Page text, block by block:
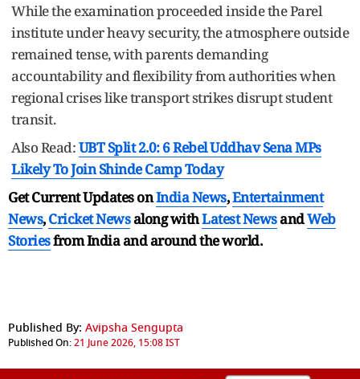
While the examination proceeded inside the Parel
institute under heavy security, the atmosphere outside
remained tense, with parents demanding
accountability and flexibility from authorities when
regional crises like transport strikes disrupt student
transit.
Also Read:UBT Split 2.0: 6 Rebel Uddhav Sena MPs
Likely To Join Shinde Camp Today
Get Current Updates onIndia News,Entertainment
News,Cricket Newsalong withLatest NewsandWeb
Storiesfrom India andaround the world.
Published By: Avipsha Sengupta
Published On:21 June 2026, 15:08 IST